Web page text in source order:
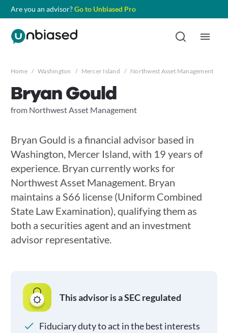
Are you an advisor?Go to Unbiased Pro
Home / Washington / Mercer Island / Northwest Asset Management
Bryan Gould
from Northwest Asset Management
Bryan Gould is a financial advisor based in
Washington, Mercer Island, with 19 years of
experience. Bryan currently works for
Northwest Asset Management. Bryan
maintains a S66 license (Uniform Combined
State Law Examination), qualifying them as
both a securities agent and an investment
advisor representative.
This advisor is a SEC regulated
Fiduciary duty to act in the best interests